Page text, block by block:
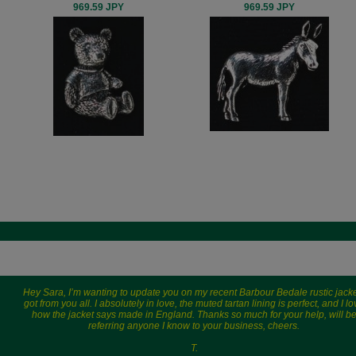
969.59 JPY 969.59 JPY
Hey Sara, I’m wanting to update you on my recent Barbour Bedale rustic
got from you all. I absolutely in love, the muted tartan lining is perfect, and I
how the jacket says made in England. Thanks so much for your help, will be
referring anyone I know to your business, cheers.
T.